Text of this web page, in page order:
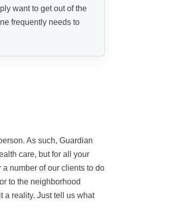
want to get out of the
frequently needs to
As such, Guardian
care, but for all your
number of our clients to do
to the neighborhood
a reality. Just tell us what